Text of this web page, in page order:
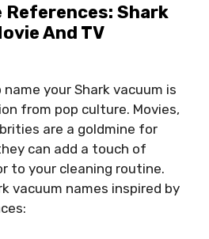
References: Shark
And TV
your Shark vacuum is
from pop culture. Movies,
are a goldmine for
can add a touch of
to your cleaning routine.
vacuum names inspired by